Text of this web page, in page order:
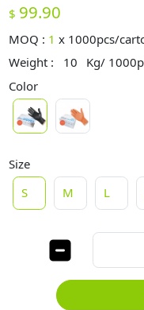
$ 99.90
MOQ : 1 x 1000pcs/
Weight :
10
Kg/
Color
Size
S
M L